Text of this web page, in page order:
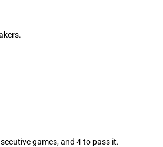
games, and 4 to pass it.